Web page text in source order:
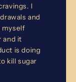
I
and
myself
and it
is doing
kill sugar